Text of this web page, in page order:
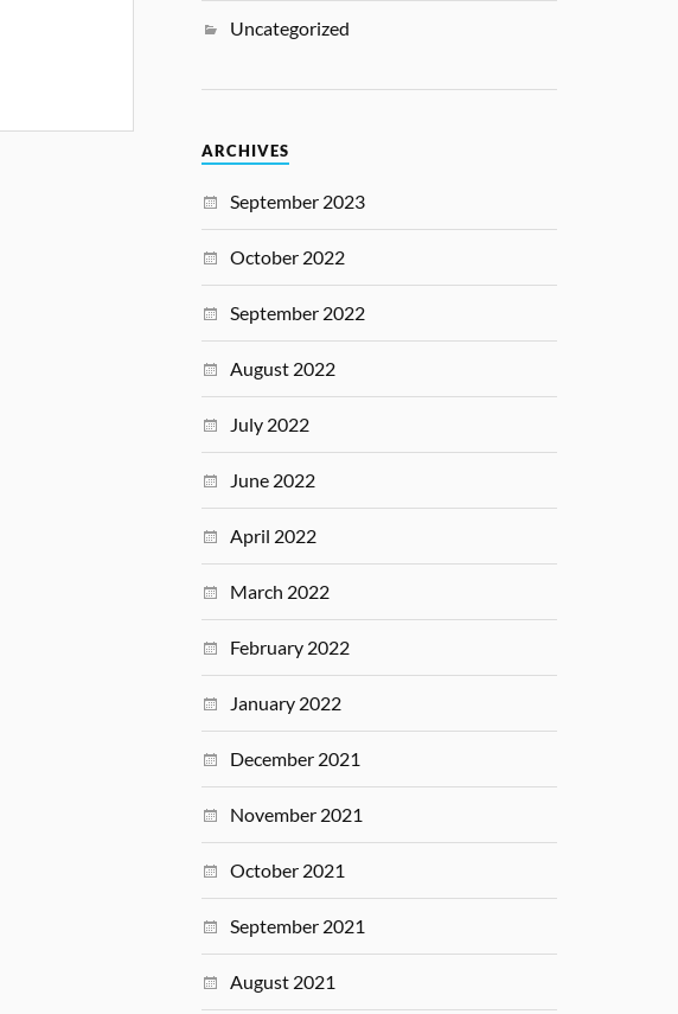
Uncategorized
ARCHIVES
September 2023
October 2022
September 2022
August 2022
July 2022
June 2022
April 2022
March 2022
February 2022
January 2022
December 2021
November 2021
October 2021
September 2021
August 2021